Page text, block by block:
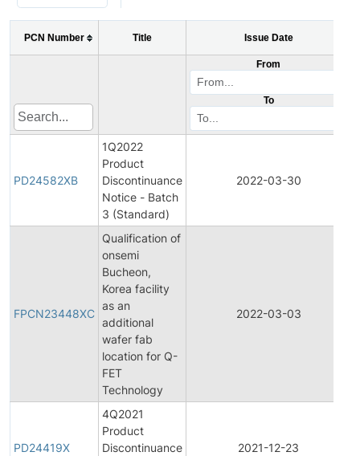
PCN Number Title Issue Date
From
To
PD24582XB
1Q2022
Product
Discontinuance
Notice - Batch
3 (Standard)
2022-03-30
FPCN23448XC
Qualification of
onsemi
Bucheon,
Korea facility
as an
additional
wafer fab
location for Q-
FET
Technology
2022-03-03
PD24419X
4Q2021
Product
Discontinuance
2021-12-23